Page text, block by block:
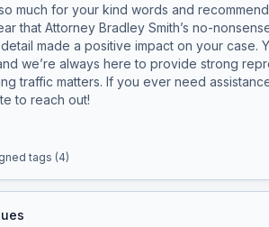
much for your kind words and
that Attorney Bradley Smith’s no-
made a positive impact on your case.
we’re always here to provide strong
traffic matters. If you ever need
to reach out!
tags (4)